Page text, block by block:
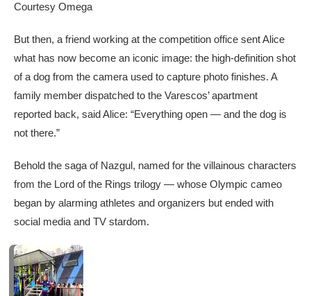
Courtesy Omega
But then, a friend working at the competition office sent Alice
what has now become an iconic image: the high-definition shot
of a dog from the camera used to capture photo finishes. A
family member dispatched to the Varescos’ apartment
reported back, said Alice: “Everything open — and the dog is
not there.”
Behold the saga of Nazgul, named for the villainous characters
from the Lord of the Rings trilogy — whose Olympic cameo
began by alarming athletes and organizers but ended with
social media and TV stardom.